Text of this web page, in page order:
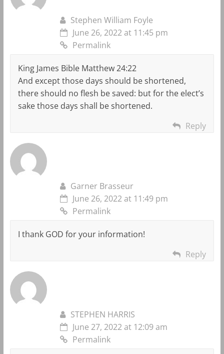
Stephen William Foyle
June 26, 2022 at 11:45 pm
Permalink
King James Bible Matthew 24:22
And except those days should be shortened,
there should no flesh be saved: but for the elect’s
sake those days shall be shortened.
Reply
Garner Brasseur
June 26, 2022 at 11:49 pm
Permalink
I thank GOD for your information!
Reply
STEPHEN HARRIS
June 27, 2022 at 12:09 am
Permalink